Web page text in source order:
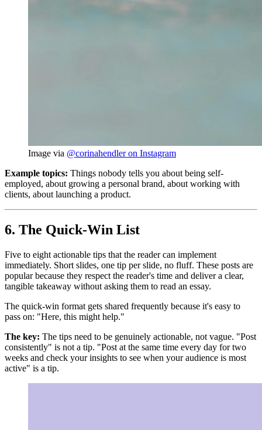
Image via @corinahendler on Instagram
Example topics: Things nobody tells you about being self-
employed, about growing a personal brand, about working with
clients, about launching a product.
6. The Quick-Win List
Five to eight actionable tips that the reader can implement
immediately. Short slides, one tip per slide, no fluff. These posts are
popular because they respect the reader's time and deliver a clear,
tangible takeaway without asking them to read an essay.
The quick-win format gets shared frequently because it's easy to
pass on: "Here, this might help."
The key: The tips need to be genuinely actionable, not vague. "Post
consistently" is not a tip. "Post at the same time every day for two
weeks and check your insights to see when your audience is most
active" is a tip.